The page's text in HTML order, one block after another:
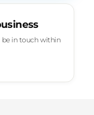
be in touch within